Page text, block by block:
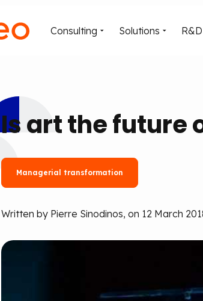
Consulting Solutions R&D
Is art the future
Managerial transformation
Written by Pierre Sinodinos, on 12 March